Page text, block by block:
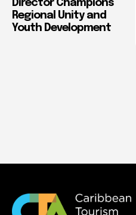
Director Champions
Regional Unity and
Youth Development